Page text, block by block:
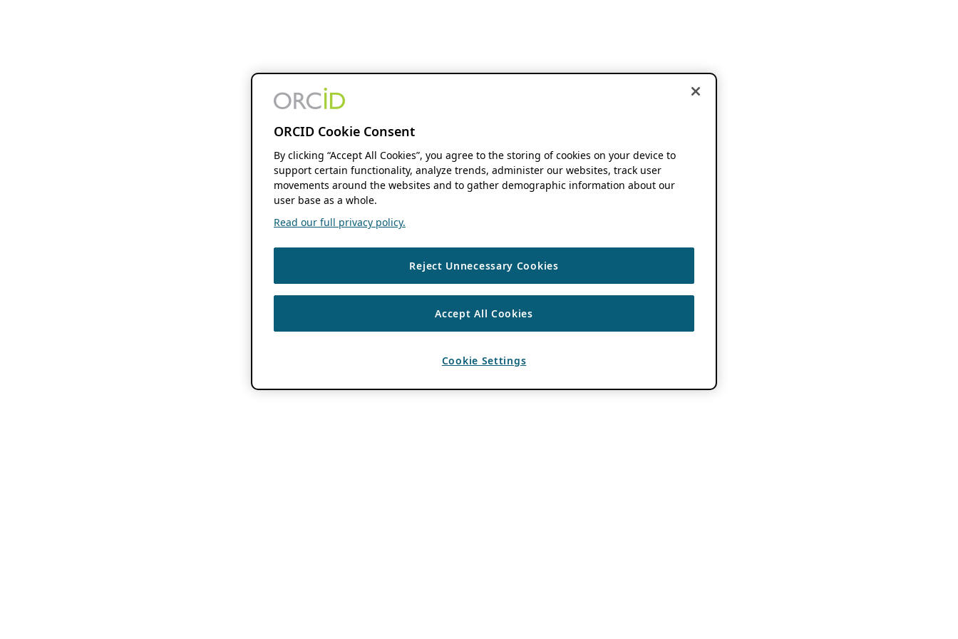
ORCID Cookie Consent
By clicking “Accept All Cookies”, you agree to the storing of cookies on your device to
support certain functionality, analyze trends, administer our websites, track user
movements around the websites and to gather demographic information about our
user base as a whole.
Read our full privacy policy.
Reject Unnecessary Cookies
Accept All Cookies
Cookie Settings